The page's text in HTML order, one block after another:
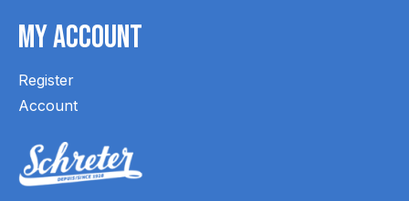
My Account
Register
Account